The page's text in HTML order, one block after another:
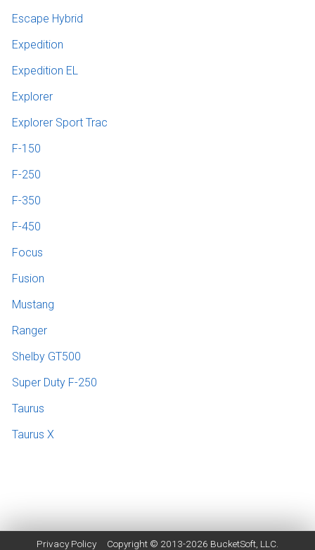
Escape Hybrid
Expedition
Expedition EL
Explorer
Explorer Sport Trac
F-150
F-250
F-350
F-450
Focus
Fusion
Mustang
Ranger
Shelby GT500
Super Duty F-250
Taurus
Taurus X
Privacy Policy Copyright © 2013-2026 BucketSoft , LLC.